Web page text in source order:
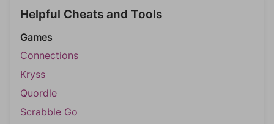
Helpful Cheats and Tools
Games
Connections
Kryss
Quordle
Scrabble Go